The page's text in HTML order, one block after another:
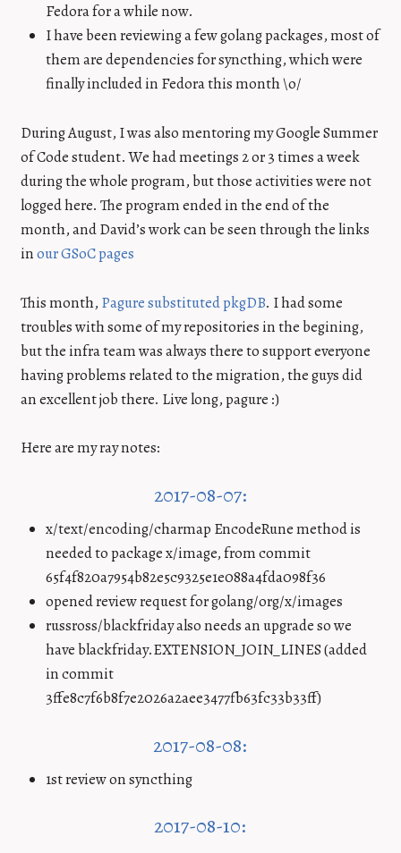
Fedora for a while now.
I have been reviewing a few golang packages, most of
them are dependencies for syncthing, which were
finally included in Fedora this month \o/
During August, I was also mentoring my Google Summer
of Code student. We had meetings 2 or 3 times a week
during the whole program, but those activities were not
logged here. The program ended in the end of the
month, and David’s work can be seen through the links
inour GSoC pages
This month, Pagure substituted pkgDB. I had some
troubles with some of my repositories in the begining,
but the infra team was always there to support everyone
having problems related to the migration, the guys did
an excellent job there. Live long, pagure :)
Here are my ray notes:
2017-08-07:
x/text/encoding/charmap EncodeRune method is
needed to package x/image, from commit
65f4f820a7954b82e5c9325e1e088a4fda098f36
opened review request for golang/org/x/images
russross/blackfriday also needs an upgrade so we
have blackfriday.EXTENSION_JOIN_LINES (added
in commit
3ffe8c7f6b8f7e2026a2aee3477fb63fc33b33ff)
2017-08-08:
1st review on syncthing
2017-08-10: